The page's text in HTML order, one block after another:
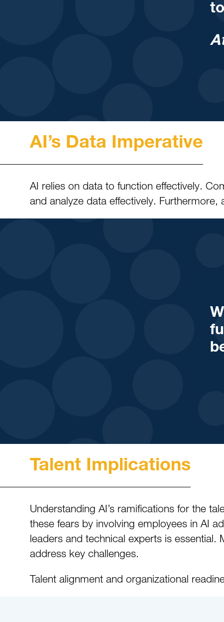
AI’s Data Imperative
AI relies on data to function effectively.
and analyze data effectively. Furthermore,
Talent Implications
Understanding AI’s ramifications for the
these fears by involving employees in AI
leaders and technical experts is
address key challenges.
Talent alignment and organizational